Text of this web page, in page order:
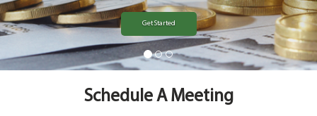
Get Started
Schedule A Meeting